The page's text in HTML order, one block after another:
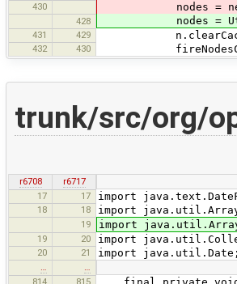
430 nodes =
428 nodes =
431 429
432 430
trunk/src/org/
r6708
r6717
17
17 import
18 18 import
19 import
19 20 import
20 21 import java.util.Date;
…
…
814
815